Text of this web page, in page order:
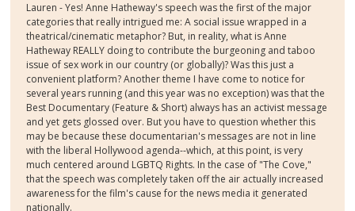
Lauren - Yes! Anne Hatheway's speech was the first of the major
categories that really intrigued me: A social issue wrapped in a
theatrical/cinematic metaphor? But, in reality, what is Anne
Hatheway REALLY doing to contribute the burgeoning and taboo
issue of sex work in our country (or globally)? Was this just a
convenient platform? Another theme I have come to notice for
several years running (and this year was no exception) was that the
Best Documentary (Feature & Short) always has an activist message
and yet gets glossed over. But you have to question whether this
may be because these documentarian's messages are not in line
with the liberal Hollywood agenda--which, at this point, is very
much centered around LGBTQ Rights. In the case of "The Cove,"
that the speech was completely taken off the air actually increased
awareness for the film's cause for the news media it generated
nationally.